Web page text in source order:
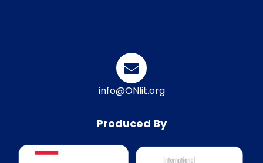
info@ONlit.org
Produced By